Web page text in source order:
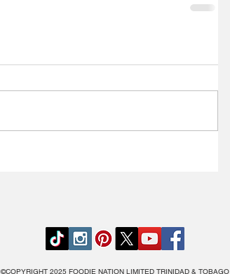
©COPYRIGHT 2025 FOODIE NATION LIMITED TRINIDAD & TOBAGO